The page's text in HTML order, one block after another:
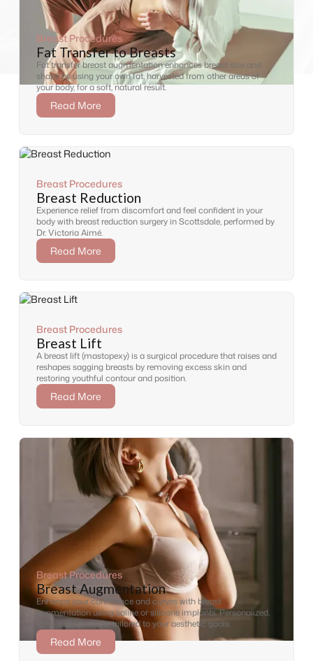
Breast Procedures
Fat Transfer to Breasts
Fat transfer breast augmentation enhances breast size and
shape by using your own fat, harvested from other areas of
your body, for a soft, natural result.
Read More
Breast Procedures
Breast Reduction
Experience relief from discomfort and feel confident in your
body with breast reduction surgery in Scottsdale, performed by
Dr. Victoria Aimé.
Read More
Breast Procedures
Breast Lift
A breast lift (mastopexy) is a surgical procedure that raises and
reshapes sagging breasts by removing excess skin and
restoring youthful contour and position.
Read More
Breast Procedures
Breast Augmentation
Enhance your confidence and curves with breast
augmentation using saline or silicone implants. Personalized,
long-lasting results tailored to your aesthetic goals.
Read More